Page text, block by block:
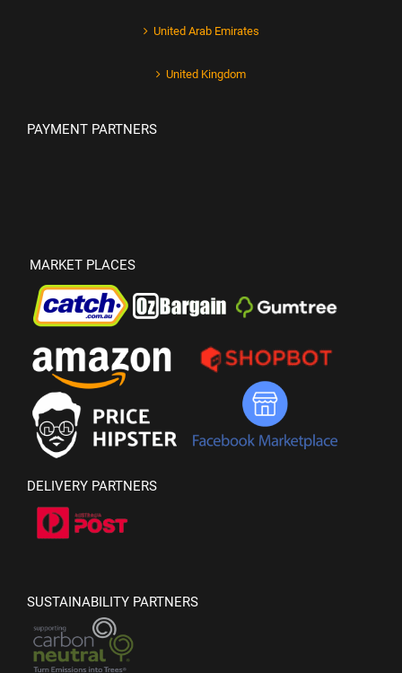
United Arab Emirates
United Kingdom
PAYMENT PARTNERS
MARKET PLACES
DELIVERY PARTNERS
SUSTAINABILITY PARTNERS